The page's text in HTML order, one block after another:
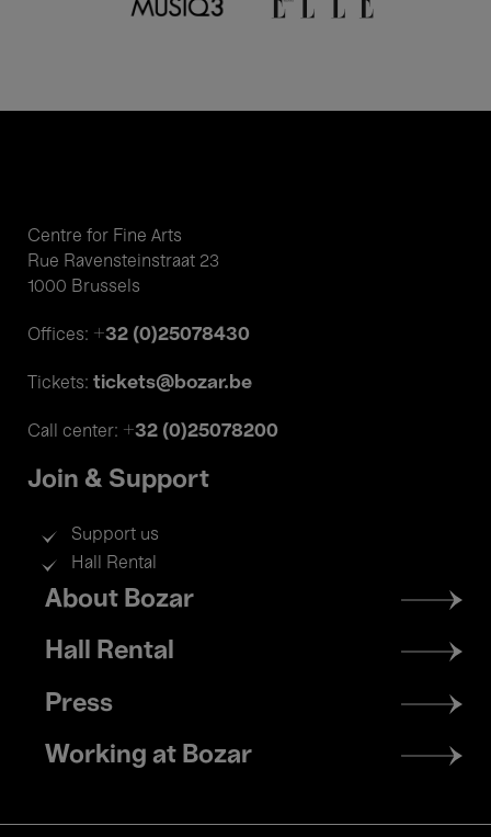
Centre for Fine Arts
Rue Ravensteinstraat 23
1000 Brussels
Offices: +32 (0)25078430
Tickets: tickets@bozar.be
Call center: +32 (0)25078200
Join & Support
Support us
Hall Rental
Footer
menu
About Bozar
Hall Rental
Press
Working at Bozar